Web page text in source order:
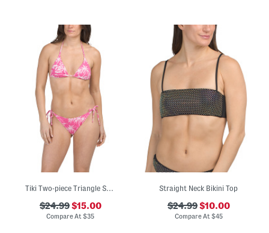
$24.99$15.00
Compare At$35
Straight Neck Bikini Top
$24.99$10.00
Compare At $45